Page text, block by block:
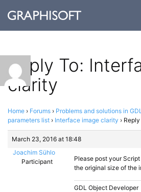
Reply To:
clarity
Home › Forums › Problems and solutions in
parameters list › Interface image clarity ›
March 23, 2016 at 18:48
Joachim Sühlo
Participant
Please post your
the original size of the
GDL Object Developer